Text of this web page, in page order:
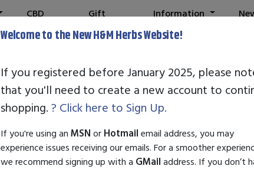
CBD
Gift
Information
REGALABS
$16.25
Welcome to the New H&M Herbs Website!
If you registered before January 2025, please
that you'll need to create a new account to
shopping. ? Click here to Sign Up.
If you're using an MSN or Hotmail email address, you may
experience issues receiving our emails. For a smoother
we recommend signing up with a GMail address. If you don’t